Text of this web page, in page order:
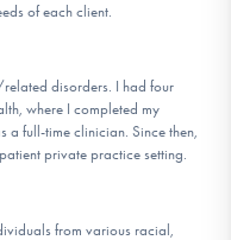
of each client.
disorders. I had four
where I completed my
a full-time clinician. Since then,
private practice setting.
from various racial,